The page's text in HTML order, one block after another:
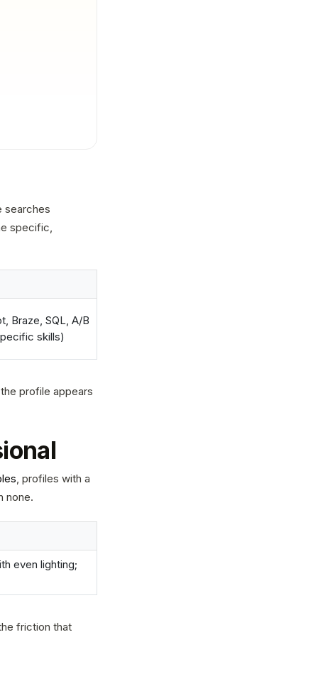
searches
specific,
Braze, SQL, A/B
skills)
profile appears
, profiles with a
none.
even lighting;
friction that